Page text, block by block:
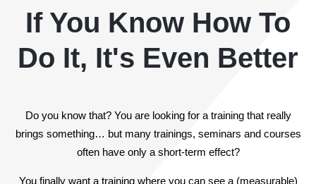
If You Know How To
Do It, It's Even Better
Do you know that? You are looking for a training that really
brings something… but many trainings, seminars and courses
often have only a short-term effect?
You finally want a training where you can see a (measurable)